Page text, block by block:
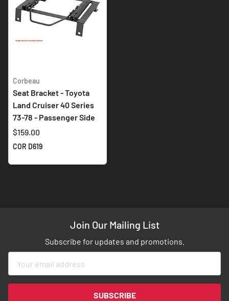
Corbeau
Seat Bracket - Toyota
Land Cruiser 40 Series
73-78 - Passenger Side
$159.00
COR D619
Join Our Mailing List
Subscribe for updates and promotions.
for
SUBSCRIBE